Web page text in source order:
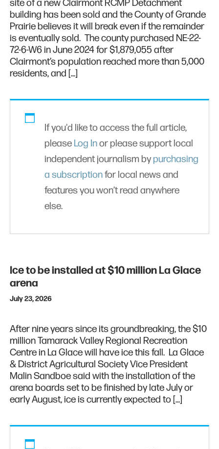
site of a new Clairmont RCMP Detachment
building has been sold and the County of Grande
Prairie believes it will break even if the remainder
is eventually sold. The county purchased NE-22-
72-6-W6 in June 2024 for $1,879,055 after
Clairmont’s population reached more than 5,000
residents, and […]
If you'd like to access the full article,
please Log Inor please support local
independent journalism bypurchasing
a subscriptionfor local news and
features you won’t read anywhere
else.
Ice to be installed at $10 million La Glace
arena
July 23, 2026
After nine years since its groundbreaking, the $10
million Tamarack Valley Regional Recreation
Centre in La Glace will have ice this fall. La Glace
& District Agricultural Society Vice President
Malin Sandboe said with the installation of the
arena boards set to be finished by late July or
early August, ice is currently expected to […]